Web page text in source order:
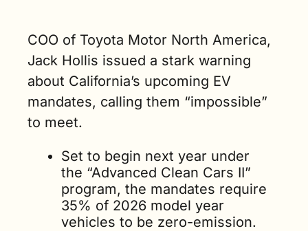
COO of Toyota Motor North America,
Jack Hollis issued a stark warning
about California’s upcoming EV
mandates, calling them “impossible”
to meet.
Set to begin next year under
the “Advanced Clean Cars II”
program, the mandates require
35% of 2026 model year
vehicles to be zero-emission.